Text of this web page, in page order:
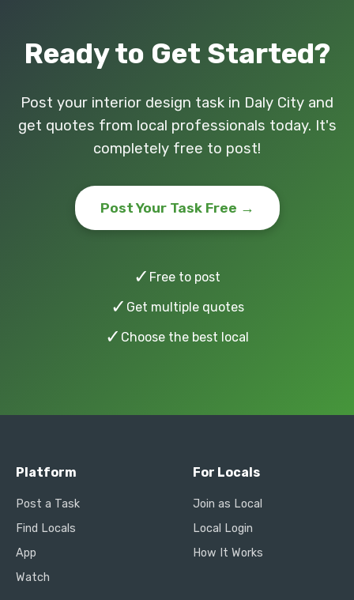
Ready to Get Started?
Post your interior design task in Daly City and
get quotes from local professionals today. It's
completely free to post!
Post Your Task Free →
✓ Free to post
✓ Get multiple quotes
✓ Choose the best local
Platform
Post a Task
Find Locals
App
Watch
For Locals
Join as Local
Local Login
How It Works